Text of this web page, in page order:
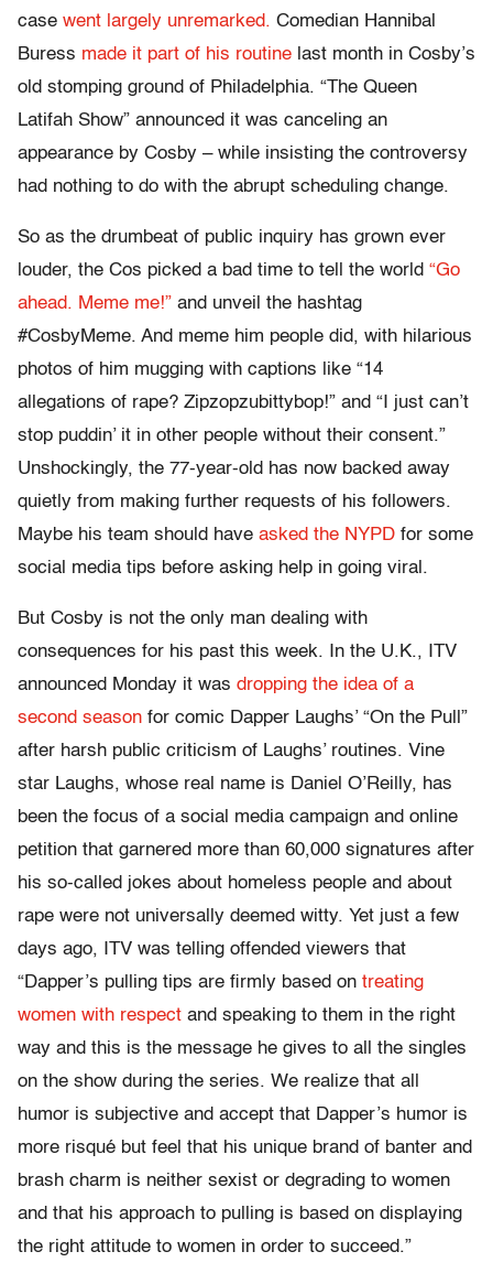
case went largely unremarked. Comedian Hannibal
Buress made it part of his routine last month in Cosby’s
old stomping ground of Philadelphia. “The Queen
Latifah Show” announced it was canceling an
appearance by Cosby – while insisting the controversy
had nothing to do with the abrupt scheduling change.
So as the drumbeat of public inquiry has grown ever
louder, the Cos picked a bad time to tell the world “Go
ahead. Meme me!” and unveil the hashtag
#CosbyMeme. And meme him people did, with hilarious
photos of him mugging with captions like “14
allegations of rape? Zipzopzubittybop!” and “I just can’t
stop puddin’ it in other people without their consent.”
Unshockingly, the 77-year-old has now backed away
quietly from making further requests of his followers.
Maybe his team should have asked the NYPD for some
social media tips before asking help in going viral.
But Cosby is not the only man dealing with
consequences for his past this week. In the U.K., ITV
announced Monday it was dropping the idea of a
second season for comic Dapper Laughs’ “On the Pull”
after harsh public criticism of Laughs’ routines. Vine
star Laughs, whose real name is Daniel O’Reilly, has
been the focus of a social media campaign and online
petition that garnered more than 60,000 signatures after
his so-called jokes about homeless people and about
rape were not universally deemed witty. Yet just a few
days ago, ITV was telling offended viewers that
“Dapper’s pulling tips are firmly based on treating
women with respect and speaking to them in the right
way and this is the message he gives to all the singles
on the show during the series. We realize that all
humor is subjective and accept that Dapper’s humor is
more risqué but feel that his unique brand of banter and
brash charm is neither sexist or degrading to women
and that his approach to pulling is based on displaying
the right attitude to women in order to succeed.”